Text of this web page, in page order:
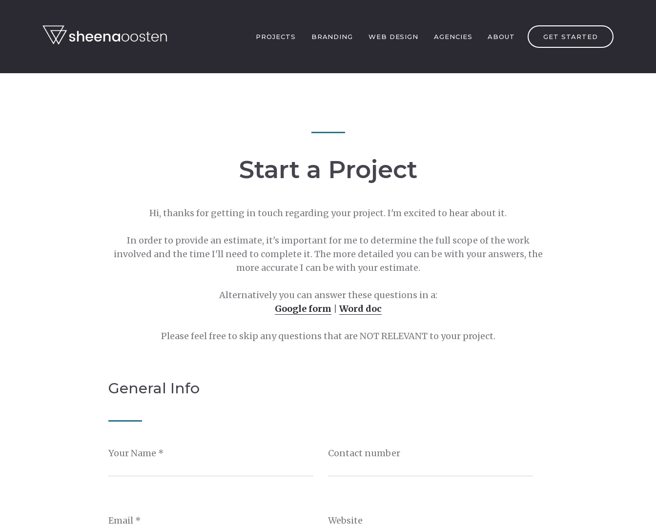
PROJECTS BRANDING WEB DESIGN AGENCIES ABOUT GET STARTED
Start a Project
Hi, thanks for getting in touch regarding your project. I'm excited to hear about it.
In order to provide an estimate, it's important for me to determine the full scope of the work
involved and the time I'll need to complete it. The more detailed you can be with your answers, the
more accurate I can be with your estimate.
Alternatively you can answer these questions in a:
Google form
Word doc
Please feel free to skip any questions that are NOT RELEVANT to your project.
General Info